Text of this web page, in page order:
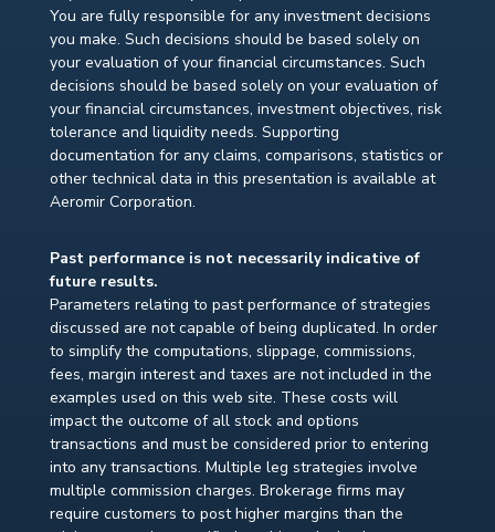
You are fully responsible for any investment decisions
you make. Such decisions should be based solely on
your evaluation of your financial circumstances. Such
decisions should be based solely on your evaluation of
your financial circumstances, investment objectives, risk
tolerance and liquidity needs. Supporting
documentation for any claims, comparisons, statistics or
other technical data in this presentation is available at
Aeromir Corporation.
Past performance is not necessarily indicative of
future results.
Parameters relating to past performance of strategies
discussed are not capable of being duplicated. In order
to simplify the computations, slippage, commissions,
fees, margin interest and taxes are not included in the
examples used on this web site. These costs will
impact the outcome of all stock and options
transactions and must be considered prior to entering
into any transactions. Multiple leg strategies involve
multiple commission charges. Brokerage firms may
require customers to post higher margins than the